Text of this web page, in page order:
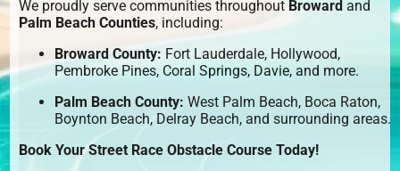
We proudly serve communities throughout Broward and
Palm Beach Counties, including:
Broward County: Fort Lauderdale, Hollywood,
Pembroke Pines, Coral Springs, Davie, and more.
Palm Beach County: West Palm Beach, Boca Raton,
Boynton Beach, Delray Beach, and surrounding areas.
Book Your Street Race Obstacle Course Today!